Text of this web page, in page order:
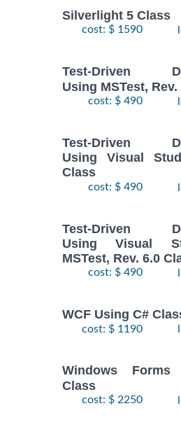
Silverlight 5 Class
cost: $ 1590
Test-Driven
Using MSTest,
cost: $ 490
Test-Driven
Using Visual
Class
cost: $ 490
Test-Driven
Using Visual
MSTest, Rev. 6.0
cost: $ 490
WCF Using C#
cost: $ 1190
Windows
Class
cost: $ 2250